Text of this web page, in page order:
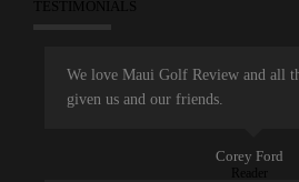
TESTIMONIALS
We love Maui Golf Review and all
given us and our friends.
Corey Ford
Reader